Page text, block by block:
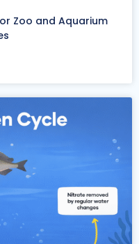
Zoo and Aquarium